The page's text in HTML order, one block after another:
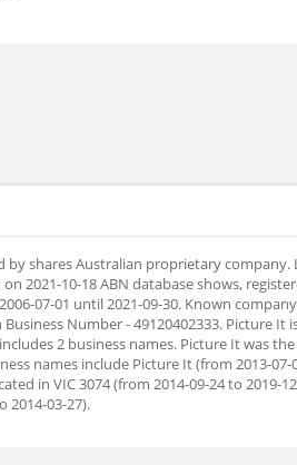
by shares Australian proprietary company.
2021-10-18 ABN database shows,
07-01 until 2021-09-30. Known
Business Number - 49120402333. Picture
2 business names. Picture It was
names include Picture It (from 2013-
in VIC 3074 (from 2014-09-24 to 2019-
2014-03-27).